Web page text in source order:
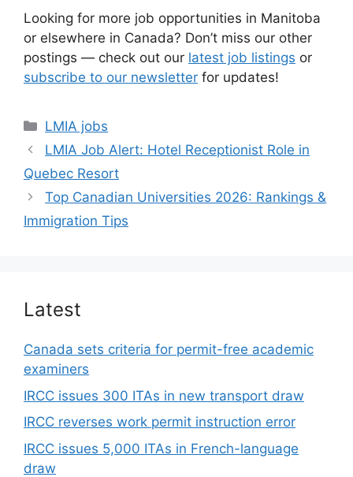
Looking for more job opportunities in Manitoba
or elsewhere in Canada? Don’t miss our other
postings — check out our latest job listings or
subscribe to our newsletter for updates!
Categories
LMIA jobs
LMIA Job Alert: Hotel Receptionist Role in
Quebec Resort
Top Canadian Universities 2026: Rankings &
Immigration Tips
Latest
Canada sets criteria for permit-free academic
examiners
IRCC issues 300 ITAs in new transport draw
IRCC reverses work permit instruction error
IRCC issues 5,000 ITAs in French-language
draw